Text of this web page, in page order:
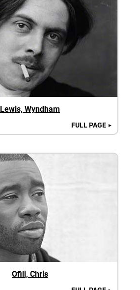
Lewis, Wyndham
FULL PAGE ►
Ofili, Chris